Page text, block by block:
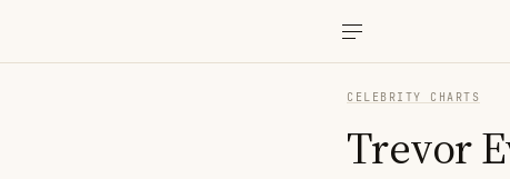
CELEBRITY CHARTS
Trevor